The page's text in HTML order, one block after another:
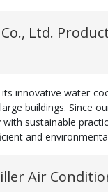
Ltd.
innovative water-
buildings. Since
sustainable
and
Air